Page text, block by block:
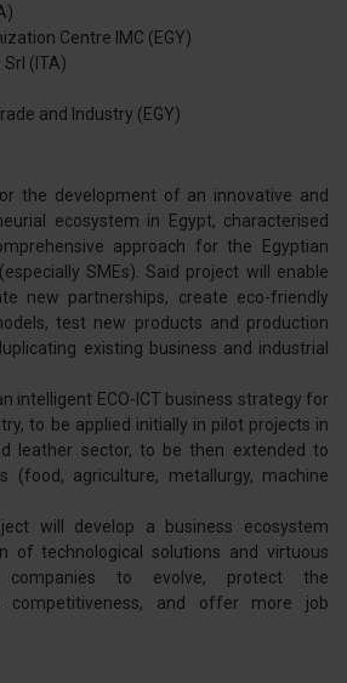
Centre IMC (EGY)
(ITA)
and Industry (EGY)
the development of an innovative and
ecosystem in Egypt, characterised
approach for the Egyptian
SMEs). Said project will enable
new partnerships, create eco-friendly
test new products and production
existing business and industrial
intelligent ECO-ICT business strategy for
to be applied initially in pilot projects in
leather sector, to be then extended to
(food, agriculture, metallurgy, machine
will develop a business ecosystem
of technological solutions and virtuous
companies to evolve, protect the
competitiveness, and offer more job